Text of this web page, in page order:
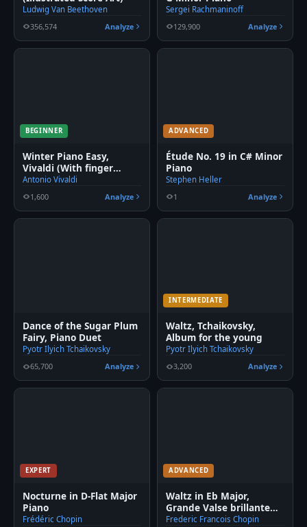
Ludwig Van Beethoven
356,574
Analyze
Sergei Rachmaninoff
129,900
Analyze
BEGINNER
Winter Piano Easy,
Vivaldi (With finger
number)
Antonio Vivaldi
1,600
Analyze
ADVANCED
Étude No. 19 in C# Minor
Piano
Stephen Heller
1
Analyze
Dance of the Sugar Plum
Fairy, Piano Duet
Pyotr Ilyich Tchaikovsky
65,700
Analyze
INTERMEDIATE
Waltz, Tchaikovsky,
Album for the young
Pyotr Ilyich Tchaikovsky
3,200
Analyze
EXPERT
Nocturne in D-Flat Major
Piano
Frédéric Chopin
ADVANCED
Waltz in Eb Major,
Grande Valse brillante
Piano
Frederic Francois Chopin